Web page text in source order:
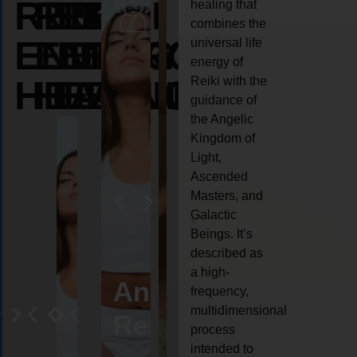
REIKI
ENERGY
HEALING
REIKI
ENERGY
HEALING
REIKI
ENERGY
HEALING
AngelCrystal
Reiki
Animal
reiki
healing that
combines the
universal life
energy of
Reiki with the
guidance of
the Angelic
Kingdom of
Light,
Ascended
Masters, and
Galactic
Beings. It’s
described as
a high-
frequency,
multidimensional
process
intended to